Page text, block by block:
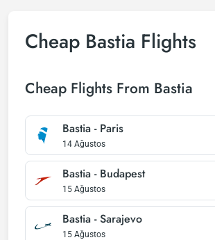
Cheap Bastia Flights
Cheap Flights From Bastia
Bastia - Paris
14 Ağustos
Bastia - Budapest
15 Ağustos
Bastia - Sarajevo
15 Ağustos